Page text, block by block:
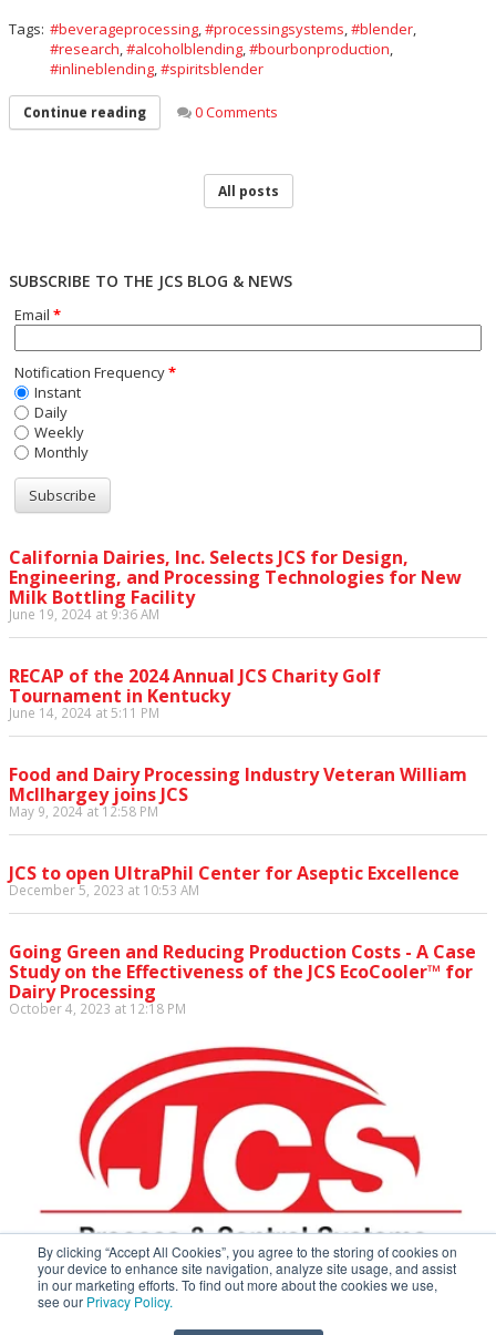
By clicking “Accept All Cookies”, you agree to the storing of cookies on
your device to enhance site navigation, analyze site usage, and assist
in our marketing efforts. To find out more about the cookies we use,
see our Privacy Policy.
Tags: beverageprocessing, processingsystems, blender,
research, alcoholblending, bourbonproduction,
inlineblending, spiritsblender
Continue reading 0 Comments
All posts
SUBSCRIBE TO THE JCS BLOG & NEWS
Email *
Notification Frequency*
Instant
Daily
Weekly
Monthly
California Dairies, Inc. Selects JCS for Design,
Engineering, and Processing Technologies for New
Milk Bottling Facility
June 19, 2024 at 9:36 AM
RECAP of the 2024 Annual JCS Charity Golf
Tournament in Kentucky
June 14, 2024 at 5:11 PM
Food and Dairy Processing Industry Veteran William
McIlhargey joins JCS
May 9, 2024 at 12:58 PM
JCS to open UltraPhil Center for Aseptic Excellence
December 5, 2023 at 10:53 AM
Going Green and Reducing Production Costs - A Case
Study on the Effectiveness of the JCS EcoCooler™ for
Dairy Processing
October 4, 2023 at 12:18 PM
JCS Process & Control Systems • 172 Metro Park, Rochester,
NY 14623 • p: 585-227-5910 • f: 585-723-3213